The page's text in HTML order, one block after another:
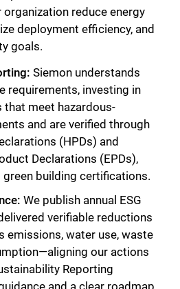
reduce energy
deployment efficiency, and
goals.
Siemon understands
requirements, investing in
meet hazardous-
and are verified through
(HPDs) and
Declarations (EPDs),
building certifications.
We publish annual ESG
verifiable reductions
emissions, water use, waste
our actions
Reporting
and a clear roadmap